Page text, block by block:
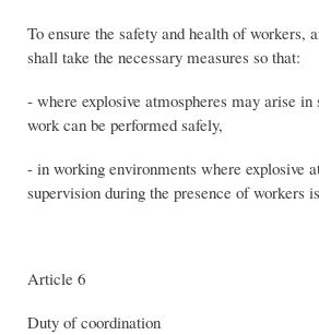
To ensure the safety and health of
shall take the necessary measures so that:
- where explosive atmospheres may arise
work can be performed safely,
- in working environments where explosive
supervision during the presence of workers
Article 6
Duty of coordination